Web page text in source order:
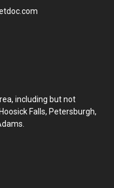
including but not
Falls, Petersburgh,